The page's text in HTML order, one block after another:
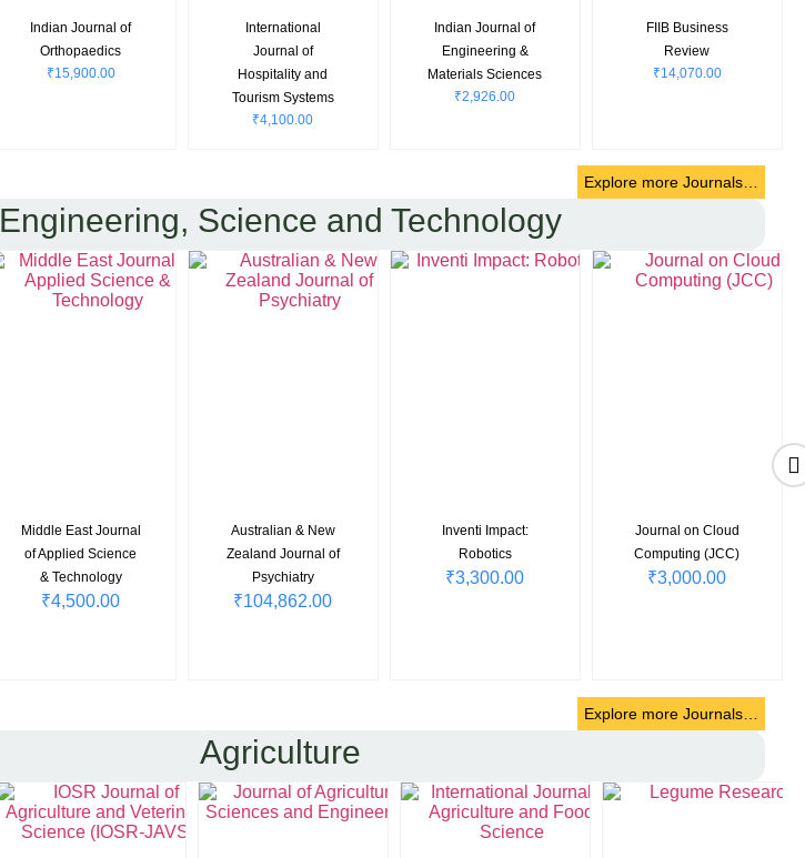
Indian Journal of
Orthopaedics
₹15,900.00
International
Journal of
Hospitality and
Tourism Systems
₹4,100.00
Indian Journal of
Engineering &
Materials Sciences
₹2,926.00
FIIB Business
Review
₹14,070.00
Explore more Journals…
Engineering, Science and Technology
Middle East Journal
of Applied Science
& Technology
₹4,500.00
Australian & New
Zealand Journal of
Psychiatry
₹104,862.00
Inventi Impact:
Robotics
₹3,300.00
Journal on Cloud
Computing (JCC)
₹3,000.00
Explore more Journals…
Agriculture